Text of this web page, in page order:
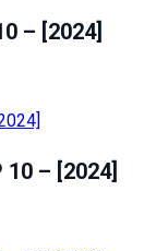
– [2024]
– [2024]